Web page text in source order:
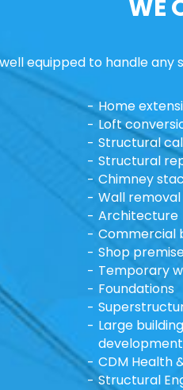
WE
equipped to handle
Home
Loft
Structural
Structural
Chimney
Wall removal
Architecture
Commercial
Shop
Temporary
Foundations
Large
CDM Health
Structural